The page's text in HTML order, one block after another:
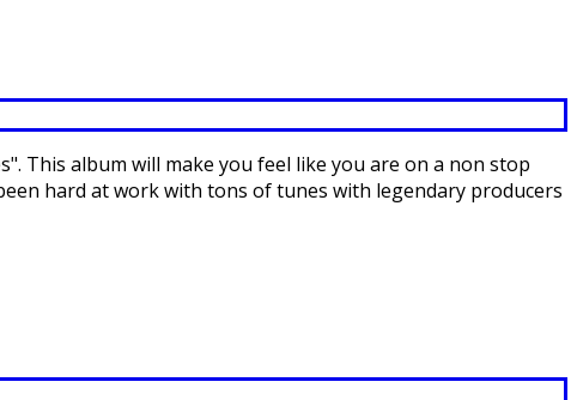
This album will make you feel like you are on a non stop
hard at work with tons of tunes with legendary producers